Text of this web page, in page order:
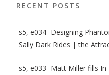
RECENT POSTS
s5, e034- Designing
Sally Dark Rides | the
s5, e033- Matt Miller fills